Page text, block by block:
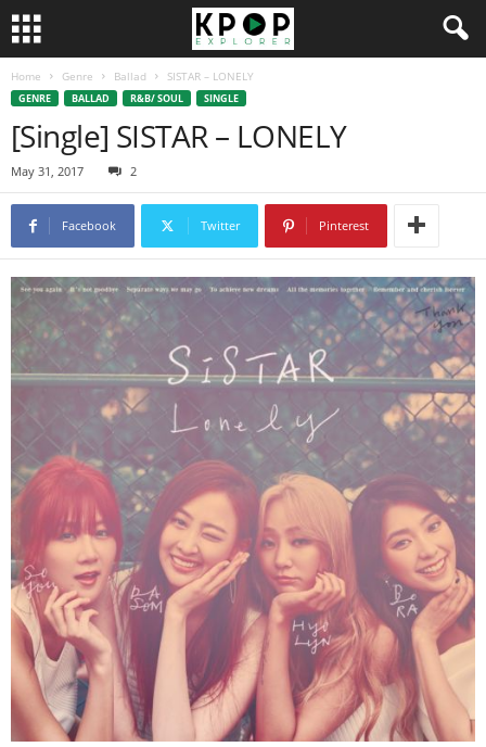
Home Genre Ballad SISTAR – LONELY
GENRE BALLAD R&B/ SOUL SINGLE
[Single] SISTAR – LONELY
May 31, 2017 2
Facebook Twitter Pinterest